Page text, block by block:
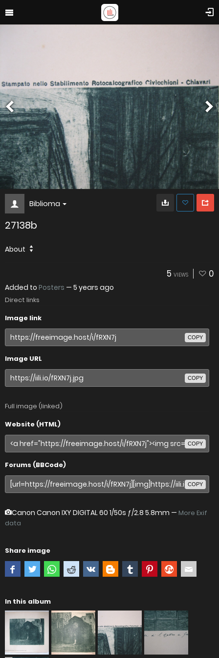
Biblioma
27138b
About
5 VIEWS 0
Added to Posters — 5 years ago
Direct links
Image link
COPY
Image URL
COPY
Full image (linked)
Website (HTML)
COPY
Forums (BBCode)
COPY
Canon Canon IXY DIGITAL 60 1/50s ƒ/2.8 5.8mm — More Exif
data
Share image
In this album